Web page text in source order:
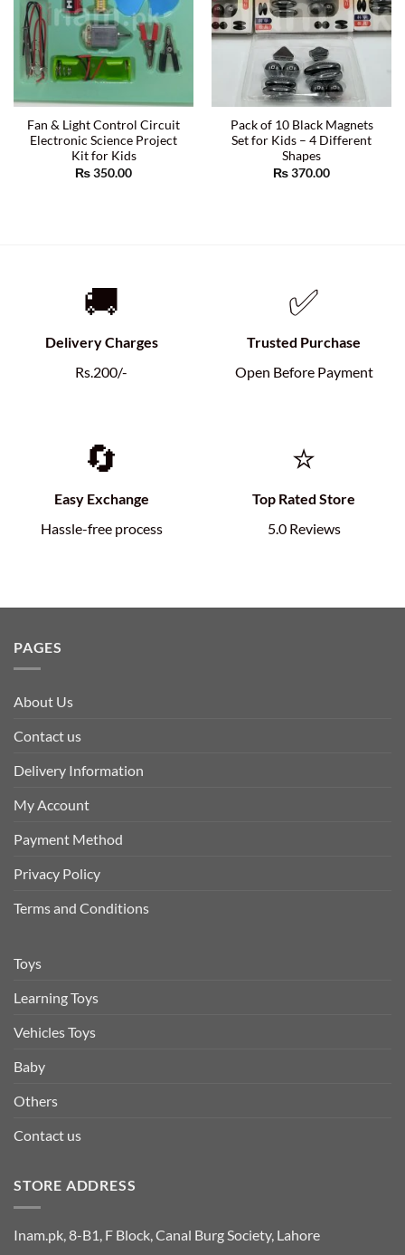
Fan & Light Control Circuit
Electronic Science Project
Kit for Kids
₨350.00
Pack of 10 Black Magnets
Set for Kids – 4 Different
Shapes
₨370.00
🚚
Delivery Charges
Rs.200/-
✅
Trusted Purchase
Open Before Payment
🔄
Easy Exchange
Hassle-free process
⭐
Top Rated Store
5.0 Reviews
PAGES
About Us
Contact us
Delivery Information
My Account
Payment Method
Privacy Policy
Terms and Conditions
Toys
Learning Toys
Vehicles Toys
Baby
Others
Contact us
STORE ADDRESS
Inam.pk, 8-B1, F Block, Canal Burg Society, Lahore